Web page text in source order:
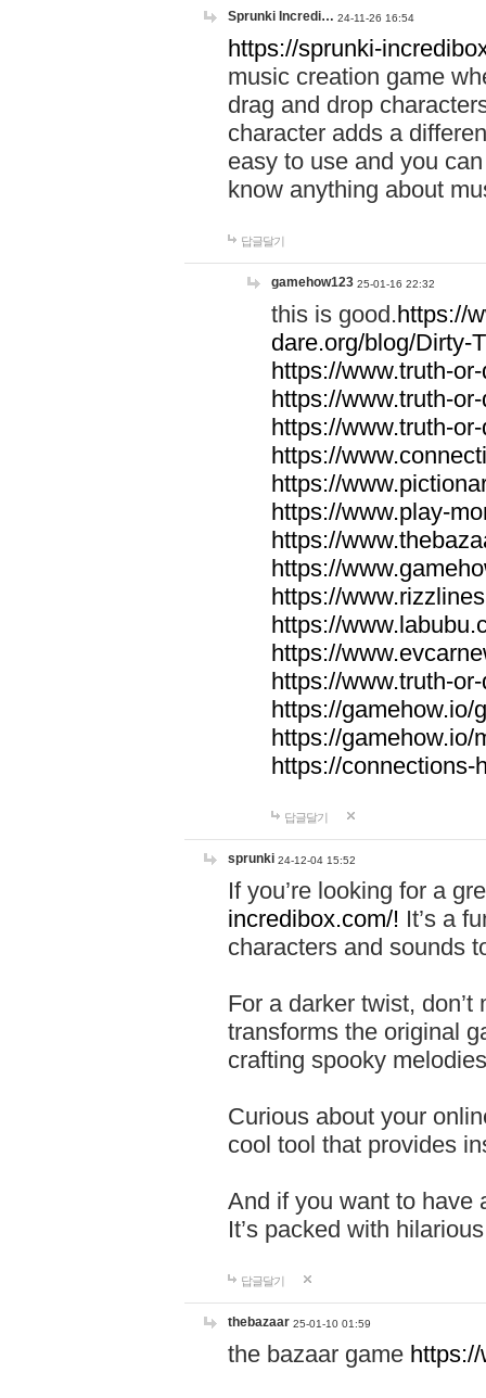
Sprunki Incredi… 24-11-26 16:54
https://sprunki-
music creation game
drag and drop
character adds a
easy to use and you
know anything about
답글달기
gamehow123 25-01-16 22:32
this is good.https://
dare.org/blog/Dirty-
https://www.truth-
https://www.truth-
https://www.truth-
https://
https://
https://www.play-
https://
https://
https://
https://
https://
https://www.truth-
https://gamehow.io/
https://gamehow.io/
https://connections-
답글달기
sprunki 24-12-04 15:52
If you’re looking for a
incredibox.com/! It’s a
characters and sounds
For a darker twist,
transforms the original
crafting spooky
Curious about your
cool tool that provides
And if you want to have
It’s packed with
답글달기
thebazaar 25-01-10 01:59
the bazaar game